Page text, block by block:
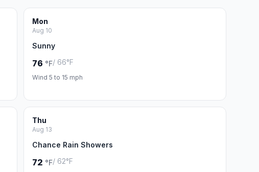
Mon
Aug 10
Sunny
76 °F/ 66°F
Wind 5 to 15 mph
Thu
Aug 13
Chance Rain Showers
72 °F/ 62°F